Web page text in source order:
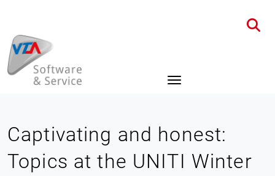
Home News
Captivating and honest:
Topics at the UNITI Winter